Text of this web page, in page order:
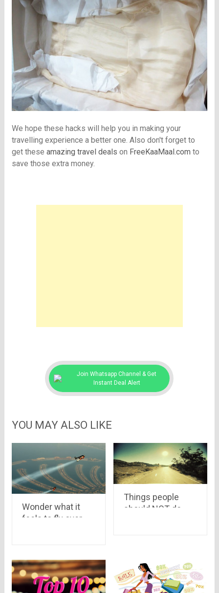
We hope these hacks will help you in making your
travelling experience a better one. Also don't forget to
get these amazing travel deals on FreeKaaMaal.com to
save those extra money.
Join Whatsapp Channel & Get
Instant Deal Alert
YOU MAY ALSO LIKE
Wonder what it
feels to fly over
Things people
should NOT do